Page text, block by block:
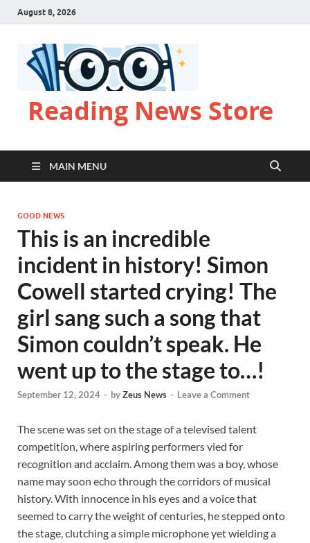
August 8, 2026
Reading News Store
MAIN MENU
GOOD NEWS
This is an incredible
incident in history! Simon
Cowell started crying! The
girl sang such a song that
Simon couldn’t speak. He
went up to the stage to…!
September 12, 2024 - byZeus News - Leave a Comment
The scene was set on the stage of a televised talent
competition, where aspiring performers vied for
recognition and acclaim. Among them was a boy, whose
name may soon echo through the corridors of musical
history. With innocence in his eyes and a voice that
seemed to carry the weight of centuries, he stepped onto
the stage, clutching a simple microphone yet wielding a